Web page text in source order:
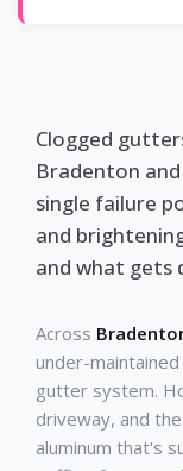
Clogged
Bradenton
single failure
and
and what gets
Across
under-
gutter system.
driveway, and
aluminum that's